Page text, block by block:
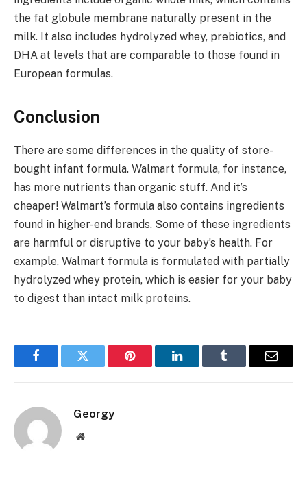
the fat globule membrane naturally present in the
milk. It also includes hydrolyzed whey, prebiotics, and
DHA at levels that are comparable to those found in
European formulas.
Conclusion
There are some differences in the quality of store-
bought infant formula. Walmart formula, for instance,
has more nutrients than organic stuff. And it’s
cheaper! Walmart’s formula also contains ingredients
found in higher-end brands. Some of these ingredients
are harmful or disruptive to your baby’s health. For
example, Walmart formula is formulated with partially
hydrolyzed whey protein, which is easier for your baby
to digest than intact milk proteins.
FacebookTwitter Pinterest LinkedInTumblr Email
Georgy
Website